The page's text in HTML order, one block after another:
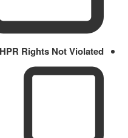
Rights Not Violated